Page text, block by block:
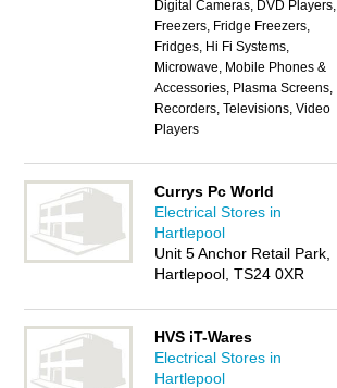
Digital Cameras, DVD Players,
Freezers, Fridge Freezers,
Fridges, Hi Fi Systems,
Microwave, Mobile Phones &
Accessories, Plasma Screens,
Recorders, Televisions, Video
Players
Currys Pc World
Electrical Stores in
Hartlepool
Unit 5 Anchor Retail Park,
Hartlepool, TS24 0XR
HVS iT-Wares
Electrical Stores in
Hartlepool